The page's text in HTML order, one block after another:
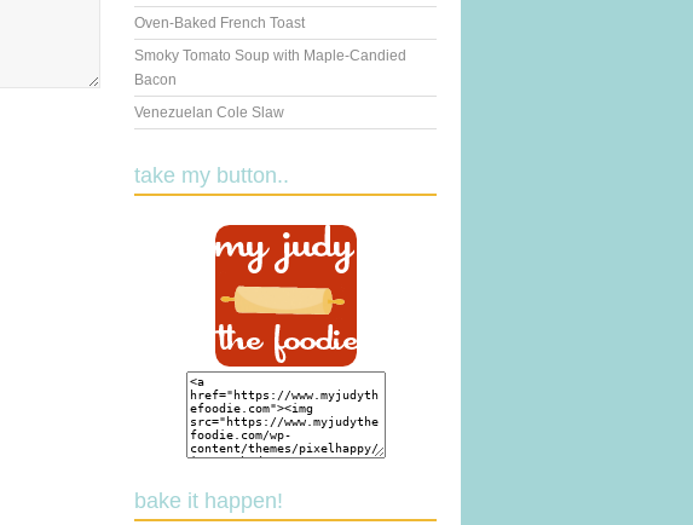
Oven-Baked French Toast
Smoky Tomato Soup with Maple-Candied
Bacon
Venezuelan Cole Slaw
take my button..
bake it happen!